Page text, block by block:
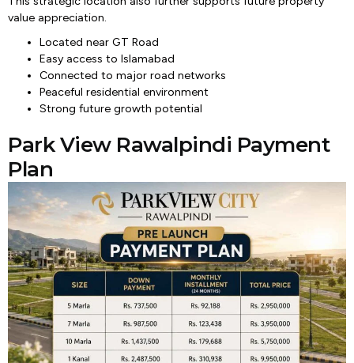
value appreciation.
Located near GT Road
Easy access to Islamabad
Connected to major road networks
Peaceful residential environment
Strong future growth potential
Park View Rawalpindi Payment
Plan